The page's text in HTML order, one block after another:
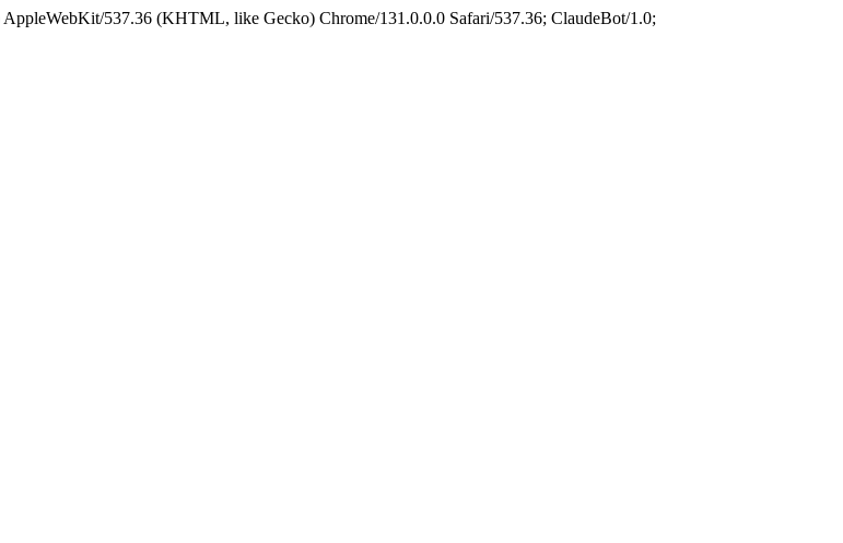
537.36 (KHTML, like Gecko) Chrome/131.0.0.0 Safari/537.36; ClaudeBot/1.0;